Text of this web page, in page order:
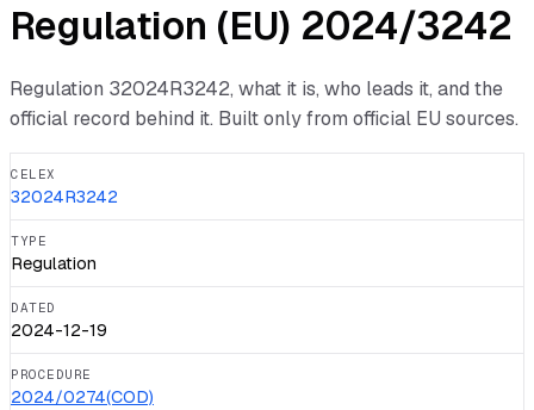
Regulation (EU) 2024/3242
Regulation 32024R3242, what it is, who leads it, and the
official record behind it. Built only from official EU sources.
CELEX
32024R3242
TYPE
Regulation
DATED
2024-12-19
PROCEDURE
2024/0274(COD)